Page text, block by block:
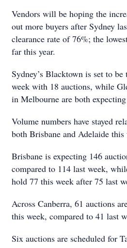
Vendors will be hoping the
out more buyers after Sydney
clearance rate of 76%; the
far this year.
Sydney’s Blacktown is set to
week with 18 auctions, while
in Melbourne are both
Volume numbers have stayed
both Brisbane and Adelaide this
Brisbane is expecting 146
compared to 114 last week,
hold 77 this week after 75 last
Across Canberra, 61 auctions
this week, compared to 41 last
Six auctions are scheduled for